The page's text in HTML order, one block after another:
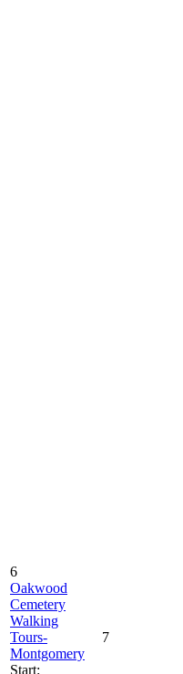
6
Oakwood
Cemetery
Walking
Tours-
Montgomery
Start:
7